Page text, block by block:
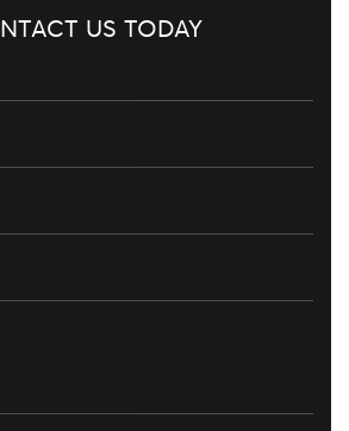
US TODAY